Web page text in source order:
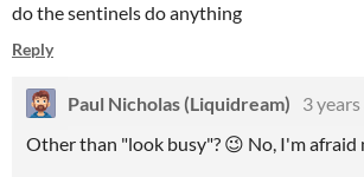
do the sentinels do anything
Reply
Paul Nicholas (Liquidream) 3
Other than "look busy"? 😉 No, I'm afraid